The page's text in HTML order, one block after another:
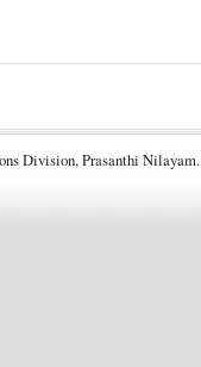
Division, Prasanthi Nilayam.